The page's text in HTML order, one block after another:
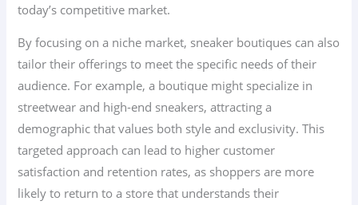
today’s competitive market.
By focusing on a niche market, sneaker boutiques can also
tailor their offerings to meet the specific needs of their
audience. For example, a boutique might specialize in
streetwear and high-end sneakers, attracting a
demographic that values both style and exclusivity. This
targeted approach can lead to higher customer
satisfaction and retention rates, as shoppers are more
likely to return to a store that understands their